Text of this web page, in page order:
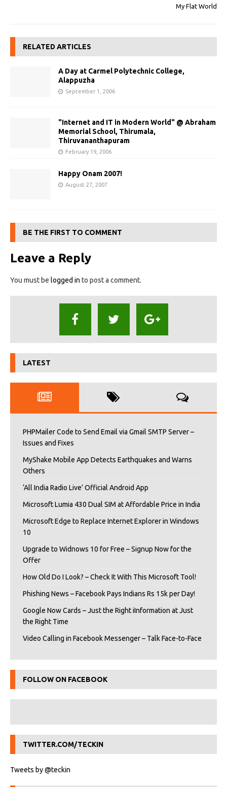
My Flat World
RELATED ARTICLES
A Day at Carmel Polytechnic College,
Alappuzha
September 1, 2006
"Internet and IT in Modern World" @ Abraham
Memorial School, Thirumala,
Thiruvananthapuram
February 19, 2006
Happy Onam 2007!
August 27, 2007
BE THE FIRST TO COMMENT
Leave a Reply
You must be logged in to post a comment.
LATEST
PHPMailer Code to Send Email via Gmail SMTP Server –
Issues and Fixes
MyShake Mobile App Detects Earthquakes and Warns
Others
‘All India Radio Live’ Official Android App
Microsoft Lumia 430 Dual SIM at Affordable Price in India
Microsoft Edge to Replace Internet Explorer in Windows
10
Upgrade to Widnows 10 for Free – Signup Now for the
Offer
How Old Do I Look? – Check It With This Microsoft Tool!
Phishing News – Facebook Pays Indians Rs 15k per Day!
Google Now Cards – Just the Right iInformation at Just
the Right Time
Video Calling in Facebook Messenger – Talk Face-to-Face
FOLLOW ON FACEBOOK
TWITTER.COM/TECKIN
Tweets by @teckin